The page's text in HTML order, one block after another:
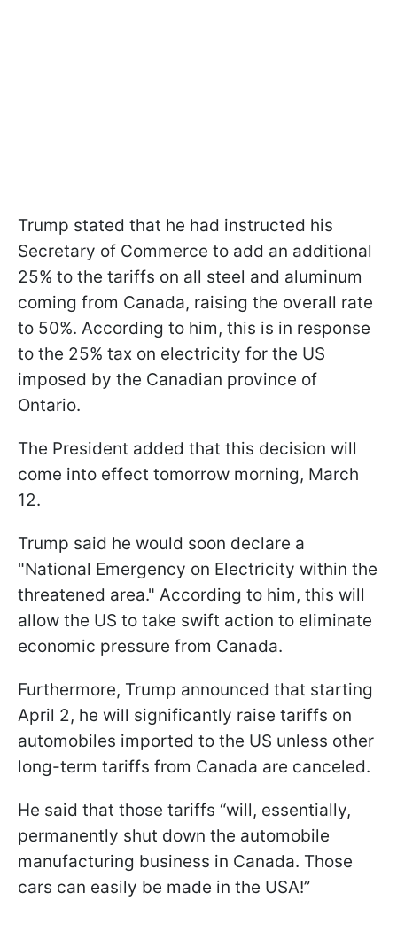
Trump stated that he had instructed his
Secretary of Commerce to add an additional
25% to the tariffs on all steel and aluminum
coming from Canada, raising the overall rate
to 50%. According to him, this is in response
to the 25% tax on electricity for the US
imposed by the Canadian province of
Ontario.
The President added that this decision will
come into effect tomorrow morning, March
12.
Trump said he would soon declare a
"National Emergency on Electricity within the
threatened area." According to him, this will
allow the US to take swift action to eliminate
economic pressure from Canada.
Furthermore, Trump announced that starting
April 2, he will significantly raise tariffs on
automobiles imported to the US unless other
long-term tariffs from Canada are canceled.
He said that those tariffs “will, essentially,
permanently shut down the automobile
manufacturing business in Canada. Those
cars can easily be made in the USA!”